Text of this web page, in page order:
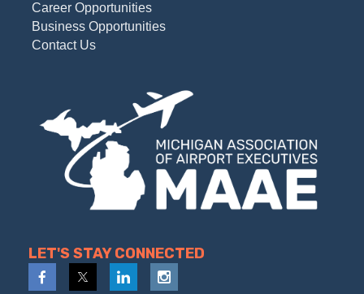
Career Opportunities
Business Opportunities
Contact Us
LET'S STAY CONNECTED